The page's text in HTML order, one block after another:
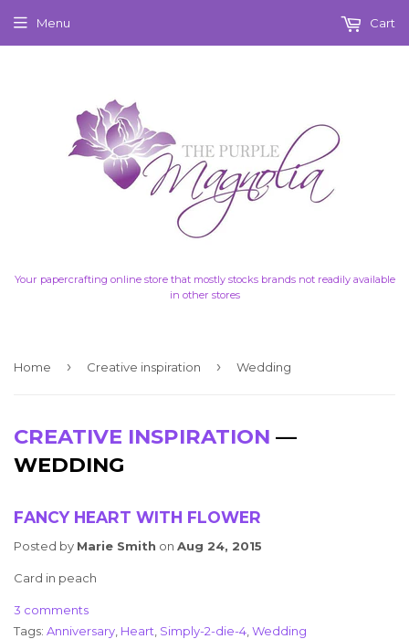
Your papercrafting online store that mostly stocks brands not readily available
in other stores
Menu Cart
Home › Creative inspiration › Wedding
CREATIVE INSPIRATION —
WEDDING
FANCY HEART WITH FLOWER
Posted by Marie Smith on Aug 24, 2015
Card in peach
3 comments
Tags: Anniversary Heart Simply-2-die-4 Wedding